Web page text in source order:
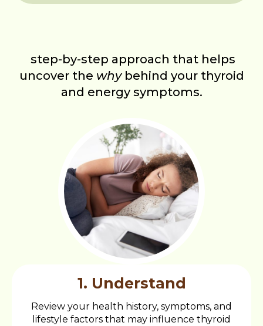
step-by-step approach that helps
uncover the whybehind your thyroid
and energy symptoms.
1. Understand
Review your health history, symptoms, and
lifestyle factors that may influence thyroid